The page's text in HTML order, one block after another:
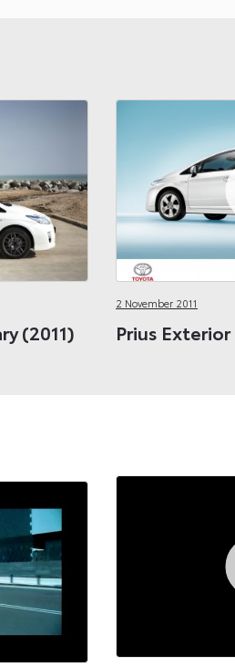
(2011)
2 November 2011
Prius